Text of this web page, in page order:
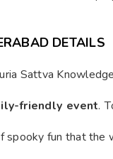
DETAILS
Sattva
friendly event.
spooky fun that the